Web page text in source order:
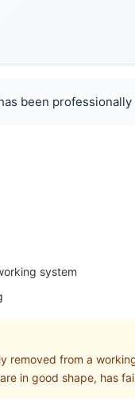
been
system
removed from a
in good shape, has